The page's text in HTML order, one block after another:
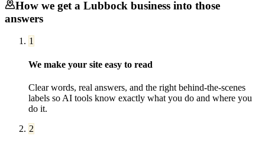
How we get a Lubbock business into those
answers
1
We make your site easy to read
Clear words, real answers, and the right behind-the-scenes
labels so AI tools know exactly what you do and where you
do it.
2